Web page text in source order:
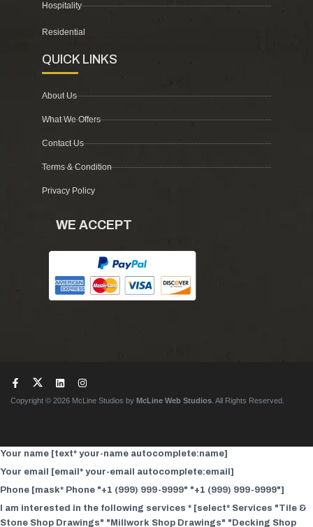
Hospitality
Residential
QUICK LINKS
About Us
What We Offers
Contact Us
Terms & Condition
Privacy Policy
WE ACCEPT
Copyright © 2026 McLine Studios by McLine Web Studios . All Rights Reserved.
Your name [text* your-name autocomplete:name]
Your email [email* your-email autocomplete:email]
Phone [mask* Phone "+1 (999) 999-9999" "+1 (999) 999-9999"]
I am interested in the following services * [select* Services "Tile &
Stone Shop Drawings" "Millwork Shop Drawings" "Decking Shop